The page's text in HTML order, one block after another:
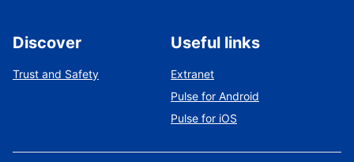
Discover
Trust and Safety
Useful links
Extranet
Pulse for Android
Pulse for iOS